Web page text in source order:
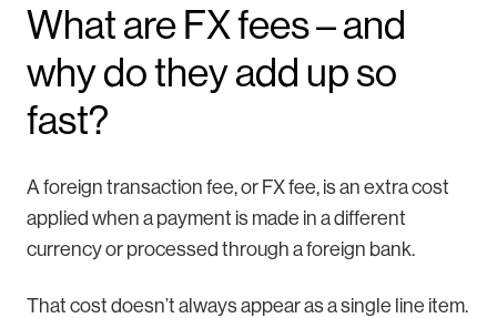
What are FX fees – and
why do they add up so
fast?
A foreign transaction fee, or FX fee, is an extra cost
applied when a payment is made in a different
currency or processed through a foreign bank.
That cost doesn’t always appear as a single line item.